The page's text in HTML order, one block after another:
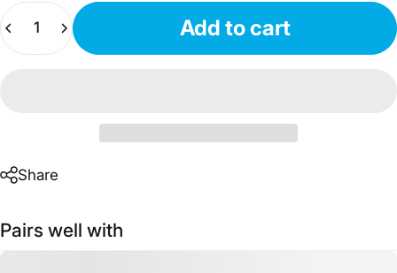
Quantity
Add to cart
Share
Pairs well with